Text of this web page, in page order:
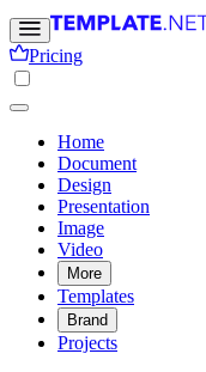
Pricing
Home
Document
Design
Presentation
Image
Video
More
Templates
Brand
Projects